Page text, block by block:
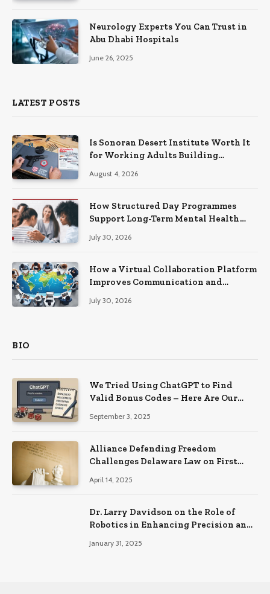
Neurology Experts You Can Trust in
Abu Dhabi Hospitals
June 26, 2025
LATEST POSTS
Is Sonoran Desert Institute Worth It
for Working Adults Building
August 4, 2026
How Structured Day Programmes
Support Long-Term Mental Health
July 30, 2026
How a Virtual Collaboration Platform
Improves Communication and
July 30, 2026
BIO
We Tried Using ChatGPT to Find
Valid Bonus Codes – Here Are Our
September 3, 2025
Alliance Defending Freedom
Challenges Delaware Law on First
April 14, 2025
Dr. Larry Davidson on the Role of
Robotics in Enhancing Precision and
January 31, 2025